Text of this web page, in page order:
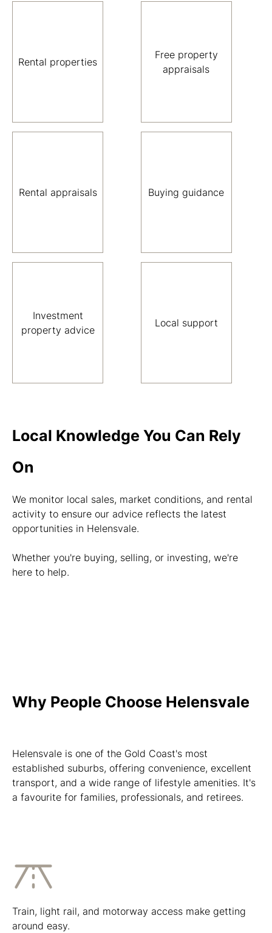
Rental properties
Free property
appraisals
Rental appraisals Buying guidance
Investment
property advice
Local support
Local Knowledge You Can Rely
On
We monitor local sales, market conditions, and rental
activity to ensure our advice reflects the latest
opportunities in Helensvale.
Whether you're buying, selling, or investing, we're
here to help.
Why People Choose Helensvale
Helensvale is one of the Gold Coast's most
established suburbs, offering convenience, excellent
transport, and a wide range of lifestyle amenities. It's
a favourite for families, professionals, and retirees.
Train, light rail, and motorway access make getting
around easy.